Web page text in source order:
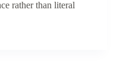
rather than literal